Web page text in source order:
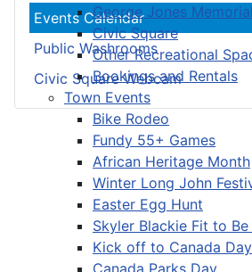
George Jones
Civic Square
Other Recreational
Bookings and Rentals
Town Events
Bike Rodeo
Fundy 55+ Games
African Heritage Month
Winter Long John
Easter Egg Hunt
Skyler Blackie Fit to
Kick off to Canada Day
Canada Parks Day
Events Calendar
Public Washrooms
Civic Square Webcam